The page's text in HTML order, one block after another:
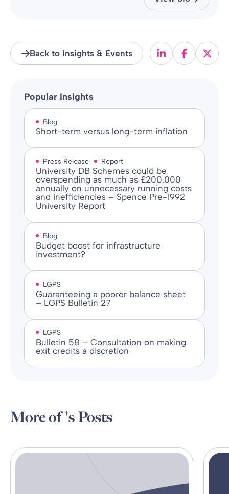
Back to Insights & Events
Popular Insights
Blog
Short-term versus long-term inflation
Press Release Report
University DB Schemes could be
overspending as much as £200,000
annually on unnecessary running costs
and inefficiencies – Spence Pre-1992
University Report
Blog
Budget boost for infrastructure
investment?
LGPS
Guaranteeing a poorer balance sheet
– LGPS Bulletin 27
LGPS
Bulletin 58 – Consultation on making
exit credits a discretion
More of 's Posts